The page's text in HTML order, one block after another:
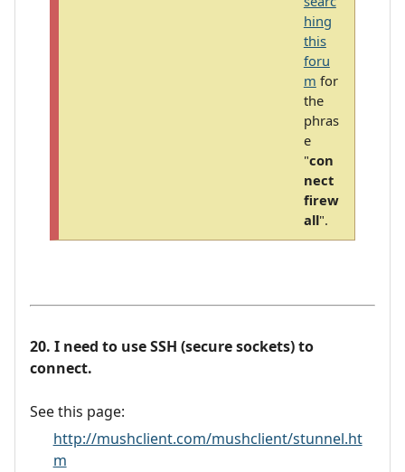
hing
this
foru
m for
the
phras
e
"con
nect
firew
all".
20. I need to use SSH (secure sockets) to
connect.
See this page:
http://mushclient.com/mushclient/stunnel.ht
m